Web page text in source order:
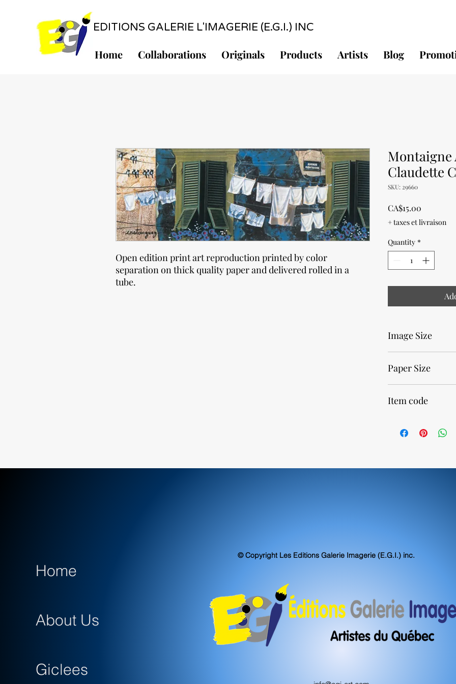
EDITIONS GALERIE L'IMAGERIE (E.G.I.) INC
Home Collaborations Originals Products Artists Blog
Open edition print art reproduction printed by color
separation on thick quality paper and delivered rolled in a
tube.
Montaigne
Claudette
SKU: 29660
CA$15.00
+ taxes et livraison
Quantity *
Image Size
Paper Size
Item code
Home
About Us
Giclees
© Copyright Les Editions Galerie Imagerie (E.G.I.) inc.